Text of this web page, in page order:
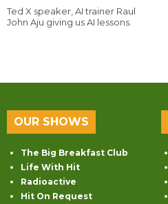
Ted X speaker, AI trainer Raul
John Aju giving us AI lessons.
OUR SHOWS
The Big Breakfast Club
Life With Hit
Radioactive
Hit On Request